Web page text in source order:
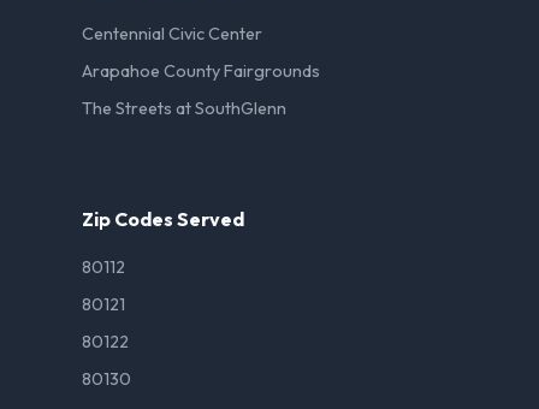
Centennial Civic Center
Arapahoe County Fairgrounds
The Streets at SouthGlenn
Zip Codes Served
80112
80121
80122
80130